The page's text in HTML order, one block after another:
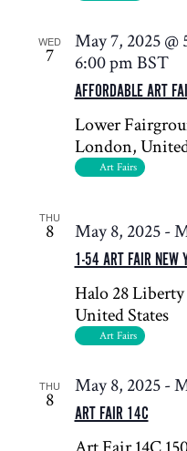
WED
7
AFFORDABLE ART
May 7, 2025 @
6:00 pmBST
Lower
London,
Art Fairs
THU
8
1-54 ART FAIR NEW
May 8, 2025-
Halo28
United States
Art Fairs
THU
8
ART FAIR 14C
May 8, 2025-